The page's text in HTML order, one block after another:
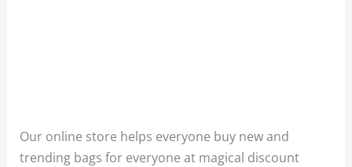
Our online store helps everyone buy new and
trending bags for everyone at magical discount